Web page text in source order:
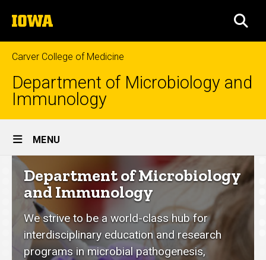
to
content
The
University
of
Iowa
Carver College of Medicine
Department of Microbiology and
Immunology
Site
Main
Navigation
MENU
Department
of
Microbiology
and
Immunology
Department of Microbiology
and Immunology
We strive to be a world-class hub for
interdisciplinary education and research
programs in microbial pathogenesis,